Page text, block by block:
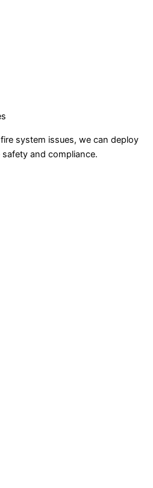
system issues, we can deploy
and compliance.